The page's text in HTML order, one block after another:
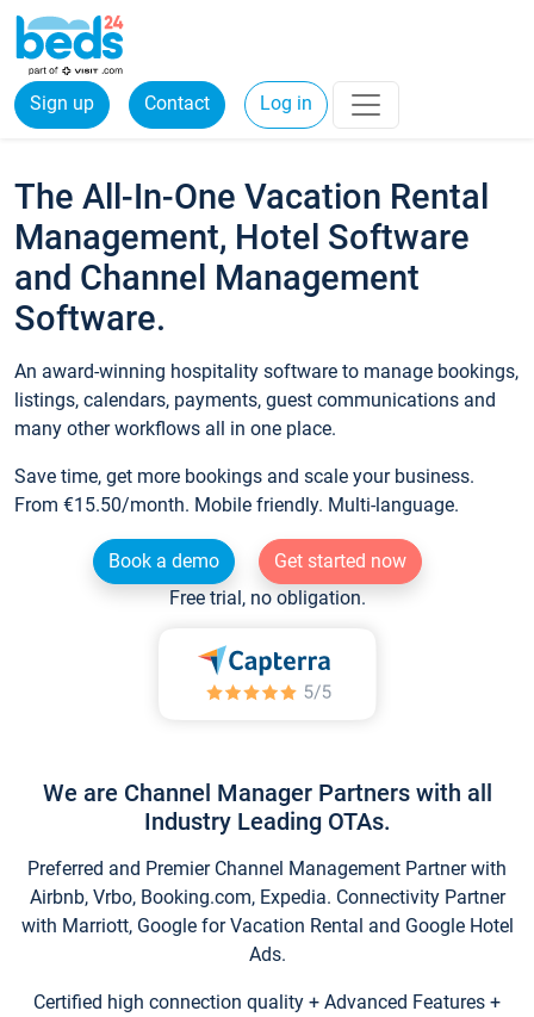
Sign up Contact Log in
The All-In-One Vacation Rental
Management, Hotel Software
and Channel Management
Software.
An award-winning hospitality software to manage bookings,
listings, calendars, payments, guest communications and
many other workflows all in one place.
Save time, get more bookings and scale your business.
From €15.50/month. Mobile friendly. Multi-language.
Book a demo
Get started now
Free trial, no obligation.
We are Channel Manager Partners with all
Industry Leading OTAs.
Preferred and Premier Channel Management Partner with
Airbnb, Vrbo, Booking.com, Expedia. Connectivity Partner
with Marriott, Google for Vacation Rental and Google Hotel
Ads.
Certified high connection quality + Advanced Features +